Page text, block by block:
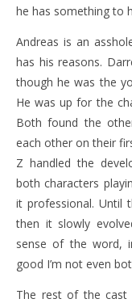
he has something to
Andreas is an
has his reasons.
though he was the
He was up for the
Both found the
each other on their
Z handled the
both characters
it professional. Until
then it slowly
sense of the word,
good I’m not even
The rest of the cast